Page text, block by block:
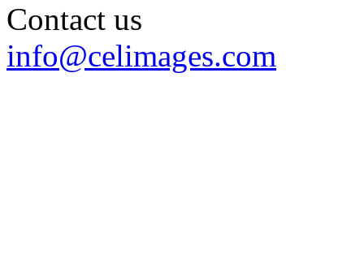
Contact us
info@celimages.com